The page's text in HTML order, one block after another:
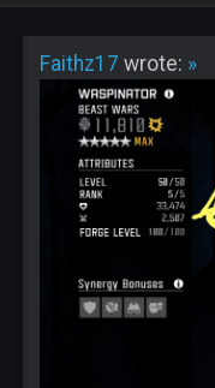
Faithz17 wrote: »